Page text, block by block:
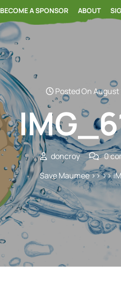
BECOME A SPONSOR ABOUT
Posted On August
doncroy
0
Save Maumee>> >>